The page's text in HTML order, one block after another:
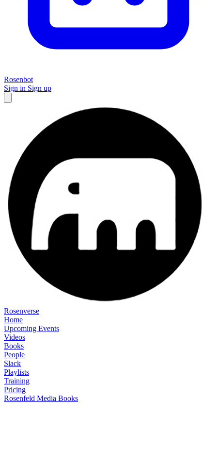
Rosenbot
Sign in Sign up
Rosenverse
Home
Upcoming Events
Videos
Books
People
Slack
Playlists
Training
Pricing
Rosenfeld Media Books